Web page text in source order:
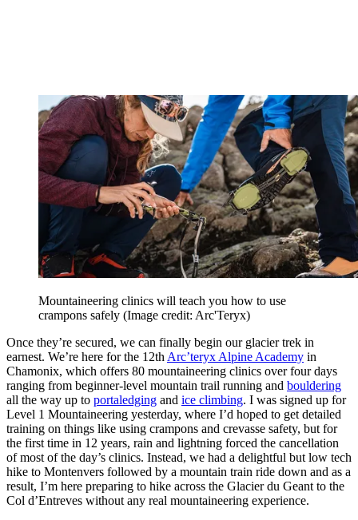
Mountaineering clinics will teach you how to use
crampons safely (Image credit: Arc'Teryx)
Once they’re secured, we can finally begin our glacier trek in
earnest. We’re here for the 12th Arc’teryx Alpine Academy in
Chamonix, which offers 80 mountaineering clinics over four days
ranging from beginner-level mountain trail running and bouldering
all the way up to portaledging and ice climbing. I was signed up for
Level 1 Mountaineering yesterday, where I’d hoped to get detailed
training on things like using crampons and crevasse safety, but for
the first time in 12 years, rain and lightning forced the cancellation
of most of the day’s clinics. Instead, we had a delightful but low tech
hike to Montenvers followed by a mountain train ride down and as a
result, I’m here preparing to hike across the Glacier du Geant to the
Col d’Entreves without any real mountaineering experience.